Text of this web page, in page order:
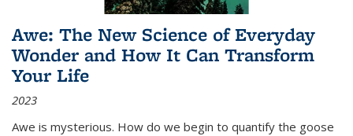
Awe: The New Science of Everyday
Wonder and How It Can Transform
Your Life
2023
Awe is mysterious. How do we begin to quantify the goose